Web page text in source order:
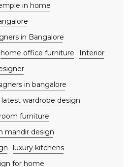
in home
in Bangalore
home office furniture
Interior
in bangalore
latest wardrobe design
furniture
mandir design
luxury kitchens
for home